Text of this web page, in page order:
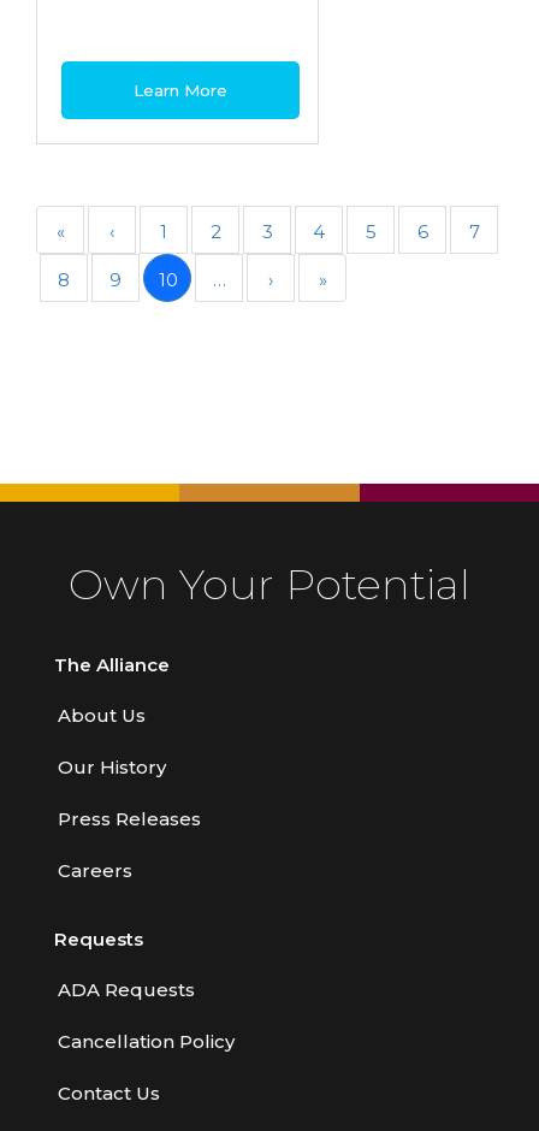
Learn More
« ‹ 1 2 3 4 5 6 7
8 9 10 … › »
Own Your Potential
The Alliance
About Us
Our History
Press Releases
Careers
Requests
ADA Requests
Cancellation Policy
Contact Us